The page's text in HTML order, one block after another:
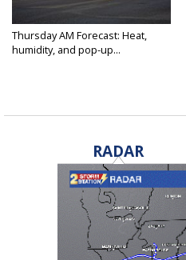
Thursday AM Forecast: Heat,
humidity, and pop-up...
RADAR